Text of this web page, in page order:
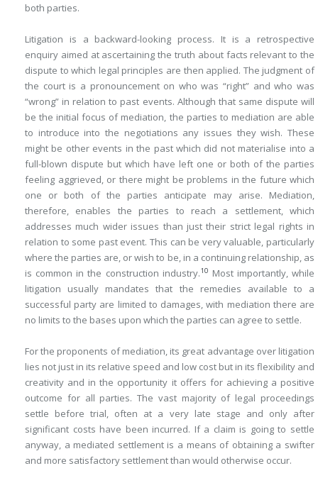
both parties.
Litigation is a backward-looking process. It is a retrospective
enquiry aimed at ascertaining the truth about facts relevant to the
dispute to which legal principles are then applied. The judgment of
the court is a pronouncement on who was “right” and who was
“wrong” in relation to past events. Although that same dispute will
be the initial focus of mediation, the parties to mediation are able
to introduce into the negotiations any issues they wish. These
might be other events in the past which did not materialise into a
full-blown dispute but which have left one or both of the parties
feeling aggrieved, or there might be problems in the future which
one or both of the parties anticipate may arise. Mediation,
therefore, enables the parties to reach a settlement, which
addresses much wider issues than just their strict legal rights in
relation to some past event. This can be very valuable, particularly
where the parties are, or wish to be, in a continuing relationship, as
is common in the construction industry.10 Most importantly, while
litigation usually mandates that the remedies available to a
successful party are limited to damages, with mediation there are
no limits to the bases upon which the parties can agree to settle.
For the proponents of mediation, its great advantage over litigation
lies not just in its relative speed and low cost but in its flexibility and
creativity and in the opportunity it offers for achieving a positive
outcome for all parties. The vast majority of legal proceedings
settle before trial, often at a very late stage and only after
significant costs have been incurred. If a claim is going to settle
anyway, a mediated settlement is a means of obtaining a swifter
and more satisfactory settlement than would otherwise occur.